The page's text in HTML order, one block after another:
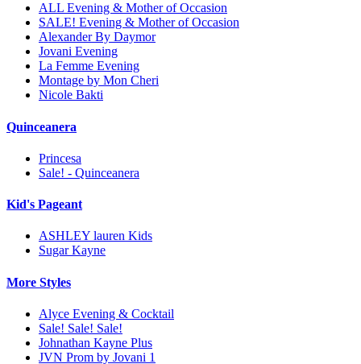
ALL Evening & Mother of Occasion
SALE! Evening & Mother of Occasion
Alexander By Daymor
Jovani Evening
La Femme Evening
Montage by Mon Cheri
Nicole Bakti
Quinceanera
Princesa
Sale! - Quinceanera
Kid's Pageant
ASHLEY lauren Kids
Sugar Kayne
More Styles
Alyce Evening & Cocktail
Sale! Sale! Sale!
Johnathan Kayne Plus
JVN Prom by Jovani 1